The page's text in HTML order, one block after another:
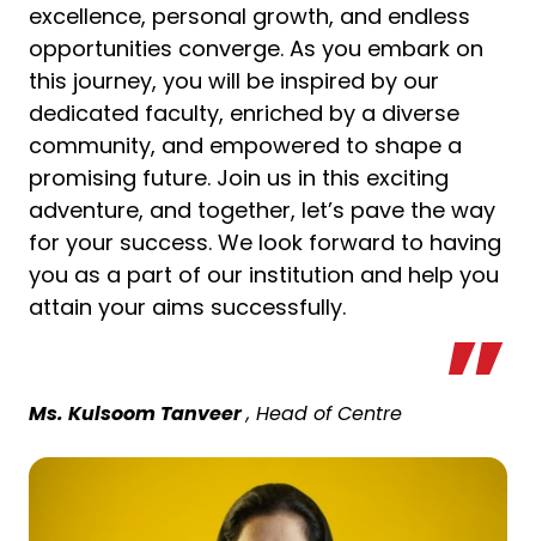
excellence, personal growth, and endless
opportunities converge. As you embark on
this journey, you will be inspired by our
dedicated faculty, enriched by a diverse
community, and empowered to shape a
promising future. Join us in this exciting
adventure, and together, let’s pave the way
for your success. We look forward to having
you as a part of our institution and help you
attain your aims successfully.
Ms. Kulsoom Tanveer, Head of Centre